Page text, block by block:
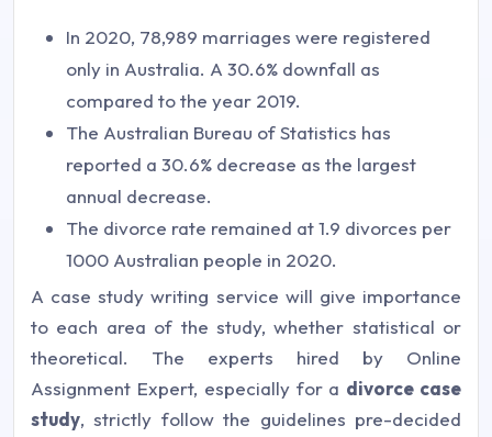
In 2020, 78,989 marriages were registered
only in Australia. A 30.6% downfall as
compared to the year 2019.
The Australian Bureau of Statistics has
reported a 30.6% decrease as the largest
annual decrease.
The divorce rate remained at 1.9 divorces per
1000 Australian people in 2020.
A case study writing service will give importance
to each area of the study, whether statistical or
theoretical. The experts hired by Online
Assignment Expert, especially for a divorce case
study, strictly follow the guidelines pre-decided